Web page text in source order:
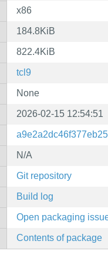
x86
184.8KiB
822.4KiB
tcl9
None
2026-02-15 12:54:51
N/A
Git repository
Build log
Open packaging
Contents of package